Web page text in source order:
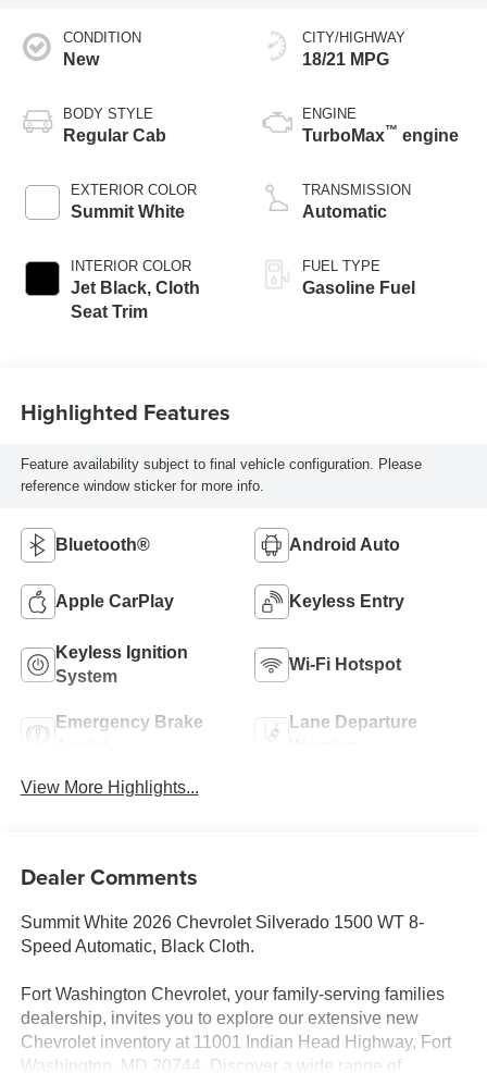
CONDITION
New
BODY STYLE
Regular Cab
EXTERIOR COLOR
Summit White
INTERIOR COLOR
Jet Black, Cloth
Seat Trim
CITY/HIGHWAY
18/21 MPG
ENGINE
TurboMax™ engine
TRANSMISSION
Automatic
FUEL TYPE
Gasoline Fuel
Highlighted Features
Feature availability subject to final vehicle configuration. Please
reference window sticker for more info.
Bluetooth® Android Auto
Apple CarPlay Keyless Entry
Keyless Ignition
System
Wi-Fi Hotspot
Emergency Brake
Lane Departure
View More Highlights...
Dealer Comments
Summit White 2026 Chevrolet Silverado 1500 WT 8-
Speed Automatic, Black Cloth.
Fort Washington Chevrolet, your family-serving families
dealership, invites you to explore our extensive new
Chevrolet inventory at 11001 Indian Head Highway, Fort
Washington, MD 20744. Discover a wide range of